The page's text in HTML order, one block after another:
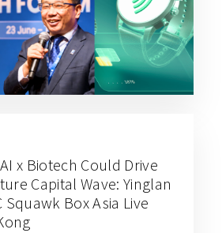
x Biotech Could Drive
Capital Wave: Yinglan
Squawk Box Asia Live